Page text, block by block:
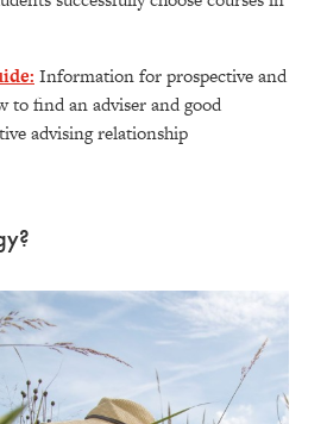
: Information for prospective and
to find an adviser and good
advising relationship